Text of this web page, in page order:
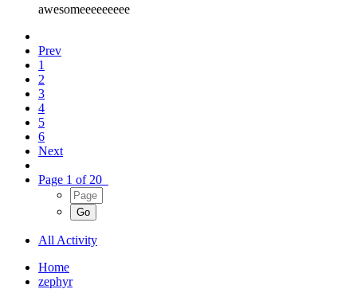
awesomeeeeeeeee
Prev
1
2
3
4
5
6
Next
Page 1 of 20
All Activity
Home
zephyr